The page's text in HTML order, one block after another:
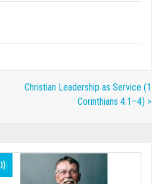
Christian Leadership as Service (1
Corinthians 4:1–4) >